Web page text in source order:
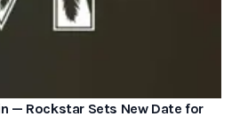
— Rockstar Sets New Date for